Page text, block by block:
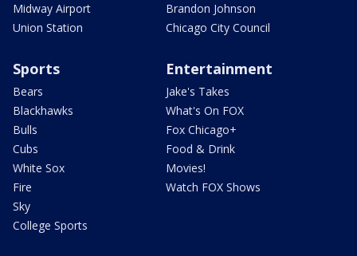
Midway Airport
Union Station
Brandon Johnson
Chicago City Council
Sports
Bears
Blackhawks
Bulls
Cubs
White Sox
Fire
Sky
College Sports
Entertainment
Jake's Takes
What's On FOX
Fox Chicago+
Food & Drink
Movies!
Watch FOX Shows